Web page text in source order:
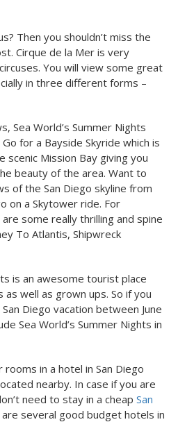
Then you shouldn’t miss the
Cirque de la Mer is very
You will view some great
in three different forms –
Sea World’s Summer Nights
for a Bayside Skyride which is
scenic Mission Bay giving you
beauty of the area. Want to
of the San Diego skyline from
on a Skytower ride. For
some really thrilling and spine
To Atlantis, Shipwreck
is an awesome tourist place
well as grown ups. So if you
Diego vacation between June
Sea World’s Summer Nights in
in a hotel in San Diego
nearby. In case if you are
need to stay in a cheap San
several good budget hotels in